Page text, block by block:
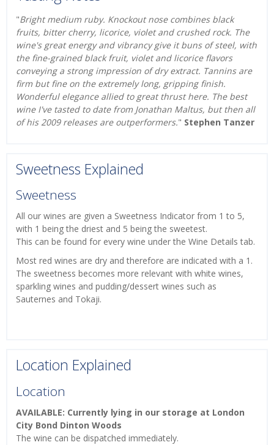
"Bright medium ruby. Knockout nose combines black
fruits, bitter cherry, licorice, violet and crushed rock. The
wine's great energy and vibrancy give it buns of steel, with
the fine-grained black fruit, violet and licorice flavors
conveying a strong impression of dry extract. Tannins are
firm but fine on the extremely long, gripping finish.
Wonderful elegance allied to great thrust here. The best
wine I've tasted to date from Jonathan Maltus, but then all
of his 2009 releases are outperformers." Stephen Tanzer
Sweetness Explained
Sweetness
All our wines are given a Sweetness Indicator from 1 to 5,
with 1 being the driest and 5 being the sweetest.
This can be found for every wine under the Wine Details tab.
Most red wines are dry and therefore are indicated with a 1.
The sweetness becomes more relevant with white wines,
sparkling wines and pudding/dessert wines such as
Sauternes and Tokaji.
Location Explained
Location
AVAILABLE: Currently lying in our storage at London
City Bond Dinton Woods
The wine can be dispatched immediately.